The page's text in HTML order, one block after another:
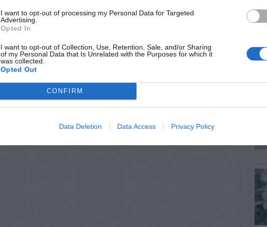
I want to opt-out of processing my Personal Data for Targeted
Advertising.
Opted In
I want to opt-out of Collection, Use, Retention, Sale, and/or Sharing
of my Personal Data that Is Unrelated with the Purposes for which it
was collected.
Opted Out
CONFIRM
Data Deletion Data Access Privacy Policy